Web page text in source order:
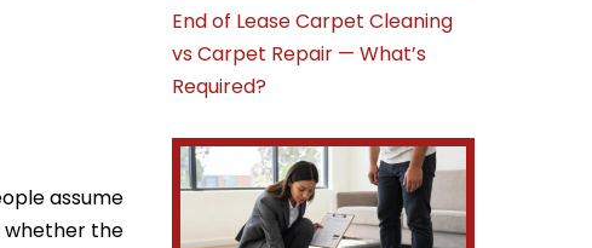
assume
whether the
End of Lease Carpet Cleaning
vs Carpet Repair — What’s
Required?